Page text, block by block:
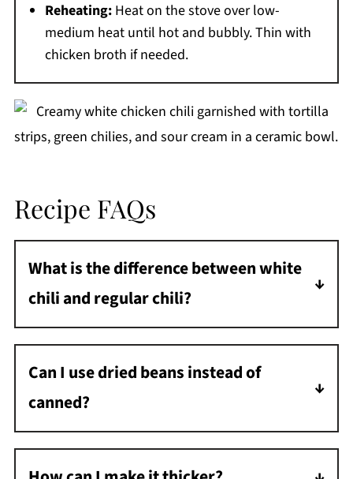
Reheating:Heat on the stove over low-
medium heat until hot and bubbly. Thin with
chicken broth if needed.
Recipe FAQs
What is the difference between white
chili and regular chili?
White chili uses white beans and cream-
based broth instead of the traditional red
kidney beans and tomato base.
Can I use dried beans instead of
canned?
Yes! Cook beans separately first, then add to
the chili as directed.